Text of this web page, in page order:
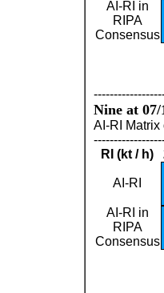
AI-RI in
RIPA
Consensus
Nine at
AI-RI
RI (kt / h)
AI-RI
AI-RI in
RIPA
Consensus